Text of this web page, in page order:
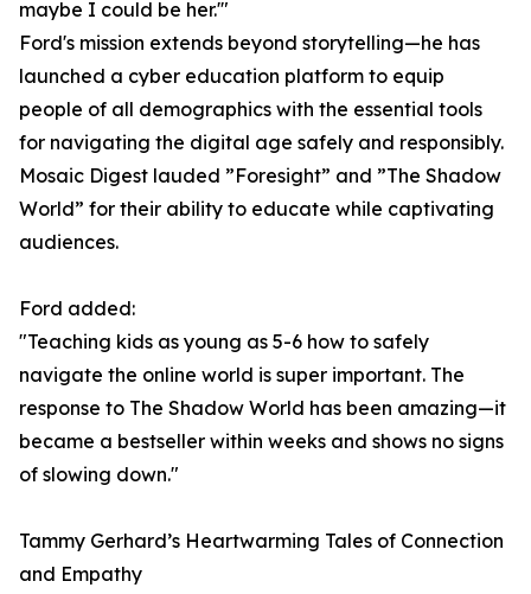
maybe I could be her.'"
Ford's mission extends beyond storytelling—he has
launched a cyber education platform to equip
people of all demographics with the essential tools
for navigating the digital age safely and responsibly.
Mosaic Digest lauded ”Foresight” and ”The Shadow
World” for their ability to educate while captivating
audiences.
Ford added:
"Teaching kids as young as 5-6 how to safely
navigate the online world is super important. The
response to The Shadow World has been amazing—it
became a bestseller within weeks and shows no signs
of slowing down."
Tammy Gerhard’s Heartwarming Tales of Connection
and Empathy